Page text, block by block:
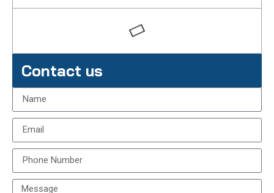
Contact us